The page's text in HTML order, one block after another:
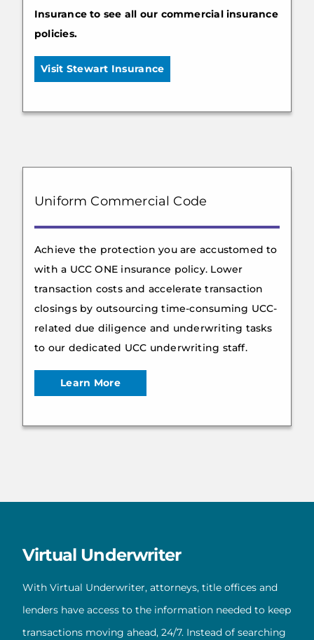
Insurance to see all our commercial insurance
policies.
Visit Stewart Insurance
Uniform Commercial Code
Achieve the protection you are accustomed to
with a UCC ONE insurance policy. Lower
transaction costs and accelerate transaction
closings by outsourcing time-consuming UCC-
related due diligence and underwriting tasks
to our dedicated UCC underwriting staff.
Learn More
Virtual Underwriter
With Virtual Underwriter, attorneys, title offices and
lenders have access to the information needed to keep
transactions moving ahead, 24/7. Instead of searching